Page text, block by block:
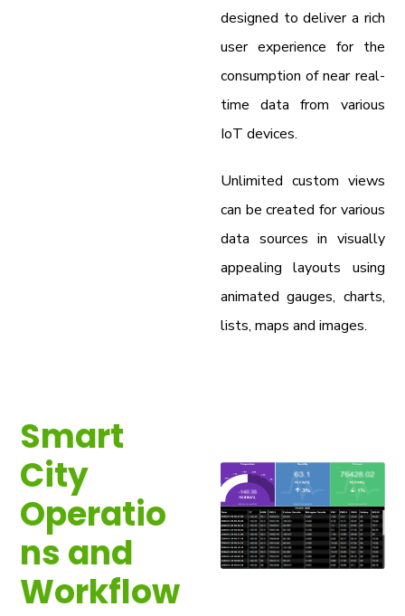
designed to deliver a rich
user experience for the
consumption of near real-
time data from various
IoT devices.
Unlimited custom views
can be created for various
data sources in visually
appealing layouts using
animated gauges, charts,
lists, maps and images.
Smart
City
Operatio
ns and
Workflow